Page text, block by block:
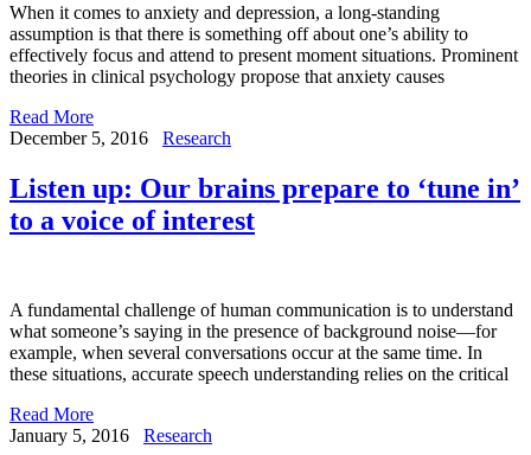
When it comes to anxiety and depression, a long-standing
assumption is that there is something off about one’s ability to
effectively focus and attend to present moment situations. Prominent
theories in clinical psychology propose that anxiety causes
Read More
December 5, 2016
Research
Listen up: Our brains prepare to ‘tune in’
to a voice of interest
A fundamental challenge of human communication is to understand
what someone’s saying in the presence of background noise—for
example, when several conversations occur at the same time. In
these situations, accurate speech understanding relies on the critical
Read More
January 5, 2016
Research